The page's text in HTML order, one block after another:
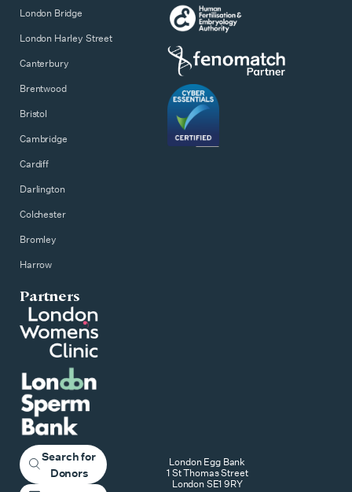
London Bridge
London Harley Street
Canterbury
Brentwood
Bristol
Cambridge
Cardiff
Darlington
Colchester
Bromley
Harrow
Partners
Search for
Donors
London Egg Bank
1 St Thomas Street
London SE1 9RY